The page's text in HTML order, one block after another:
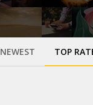
NEWEST TOP